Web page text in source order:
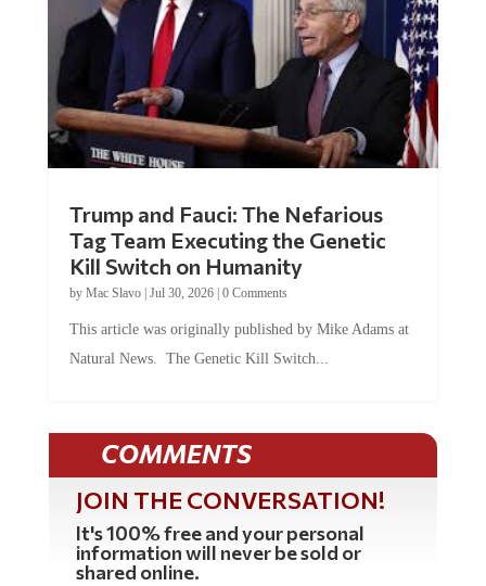
Trump and Fauci: The Nefarious
Tag Team Executing the Genetic
Kill Switch on Humanity
by Mac Slavo| Jul 30, 2026| 0 Comments
This article was originally published by Mike Adams at
Natural News. The Genetic Kill Switch...
COMMENTS
JOIN THE CONVERSATION!
It's 100% free and your personal
information will never be sold or
shared online.